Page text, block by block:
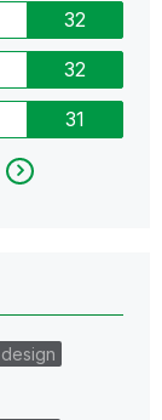
32
32
31
design